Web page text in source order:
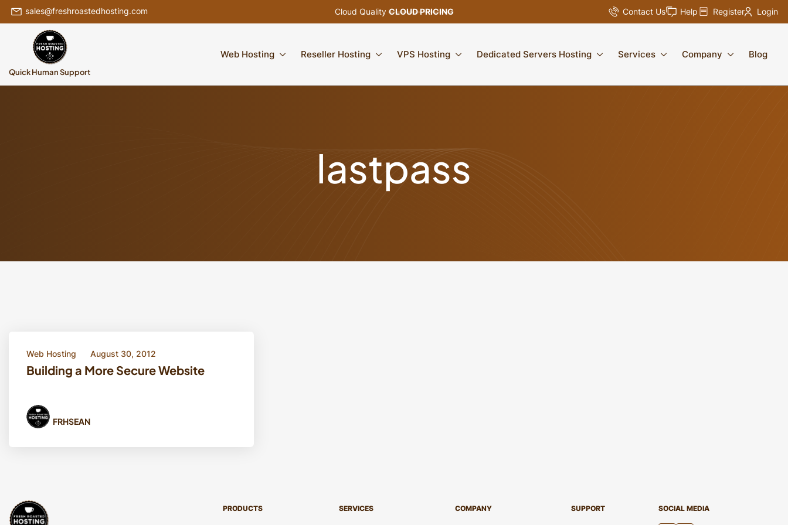
sales@freshroastedhosting.com Cloud QualityCLOUD PRICING Contact Us Help Register Login
Quick Human Support
Web Hosting Reseller Hosting VPS Hosting Dedicated Servers Hosting Services Company Blog
lastpass
Web Hosting August 30, 2012
Building a More Secure Website
FRHSEAN
PRODUCTS SERVICES COMPANY SUPPORT SOCIAL MEDIA